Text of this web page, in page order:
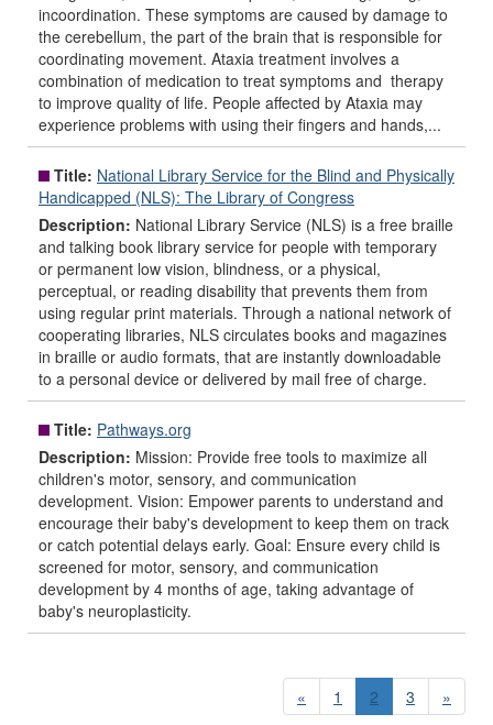
incoordination. These symptoms are caused by damage to
the cerebellum, the part of the brain that is responsible for
coordinating movement. Ataxia treatment involves a
combination of medication to treat symptoms and therapy
to improve quality of life. People affected by Ataxia may
experience problems with using their fingers and hands,...
Title: National Library Service for the Blind and Physically
Handicapped (NLS): The Library of Congress
Description: National Library Service (NLS) is a free braille
and talking book library service for people with temporary
or permanent low vision, blindness, or a physical,
perceptual, or reading disability that prevents them from
using regular print materials. Through a national network of
cooperating libraries, NLS circulates books and magazines
in braille or audio formats, that are instantly downloadable
to a personal device or delivered by mail free of charge.
Title: Pathways.org
Description: Mission: Provide free tools to maximize all
children's motor, sensory, and communication
development. Vision: Empower parents to understand and
encourage their baby's development to keep them on track
or catch potential delays early. Goal: Ensure every child is
screened for motor, sensory, and communication
development by 4 months of age, taking advantage of
baby's neuroplasticity.
« 1 2 3 »